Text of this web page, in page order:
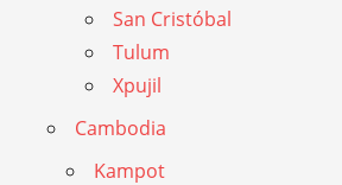
San Cristóbal
Tulum
Xpujil
Cambodia
Kampot